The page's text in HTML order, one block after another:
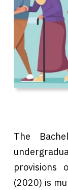
The
provisions
(2020) is